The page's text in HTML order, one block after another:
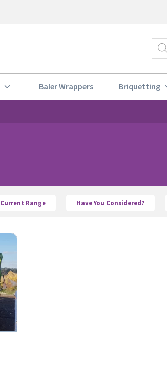
search
Baler Wrappers Briquetting
Current Range Have You Considered?